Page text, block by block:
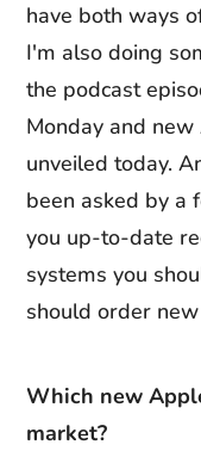
have both ways
I'm also doing
the podcast
Monday and
unveiled today.
been asked by a
you up-to-date
systems you
should order
Which new
market?